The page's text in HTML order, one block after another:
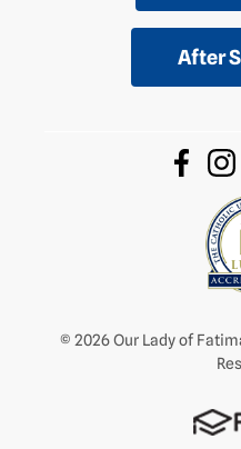
After
© 2026 Our Lady of